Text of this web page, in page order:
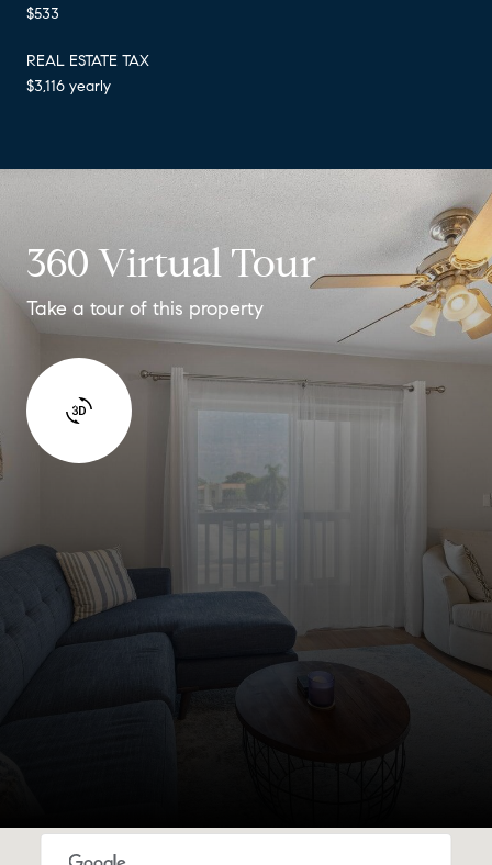
$533
REAL ESTATE TAX
$3,116 yearly
360 Virtual Tour
Take a tour of this property